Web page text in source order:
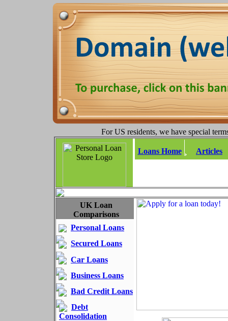
For US residents, we have special
Loans Home Articles
UK Loan
Comparisons
Personal Loans
Secured Loans
Car Loans
Business Loans
Bad Credit Loans
Debt
Consolidation